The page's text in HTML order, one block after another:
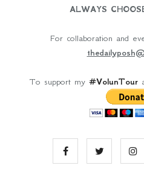
ALWAYS
For collaboration and
To support my #VolunTour